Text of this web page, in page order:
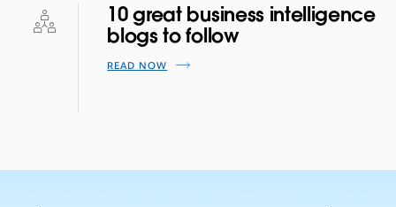
10 great business intelligence
blogs to follow
READ NOW